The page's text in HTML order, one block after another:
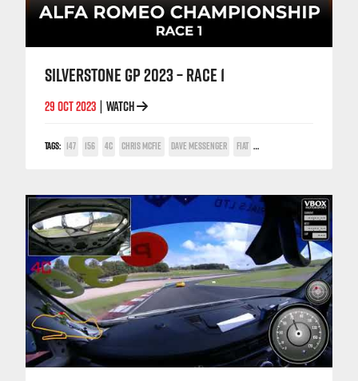
SILVERSTONE GP 2023 – RACE 1
29 OCT 2023 WATCH
TAGS: 147 156 4C CHRIS MCFIE DAVE MESSENGER FIAT GABRIELE IACCARINO